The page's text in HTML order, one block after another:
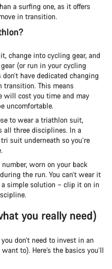
a surfing one, as it offers
in transition.
change into cycling gear, and
(or run in your cycling
have dedicated changing
This means
will cost you time and may
uncomfortable.
to wear a triathlon suit,
all three disciplines. In a
suit underneath so you’re
worn on your back
the run. You can’t wear it
simple solution – clip it on in
you really need)
don’t need to invest in an
to). Here’s the basics you’ll